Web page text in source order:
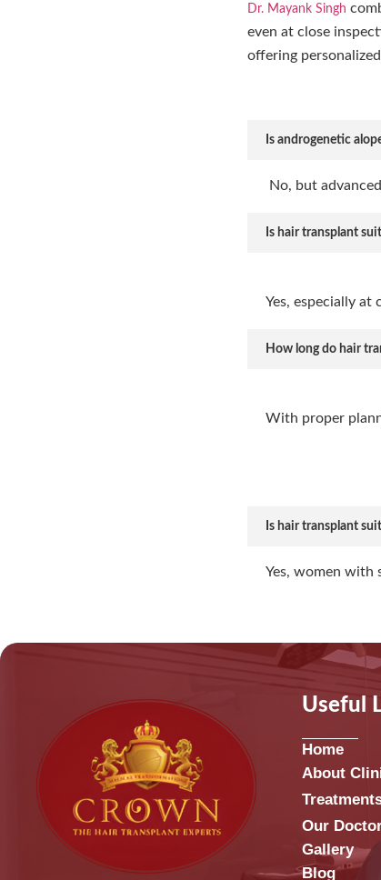
Dr. Mayank Singh
even at close
offering
Is androgenetic
No, but
Is hair transplant
Yes, especially
How long do hair
With proper
Is hair transplant
Yes, women with
Useful
Home
About
Our
Gallery
Blog